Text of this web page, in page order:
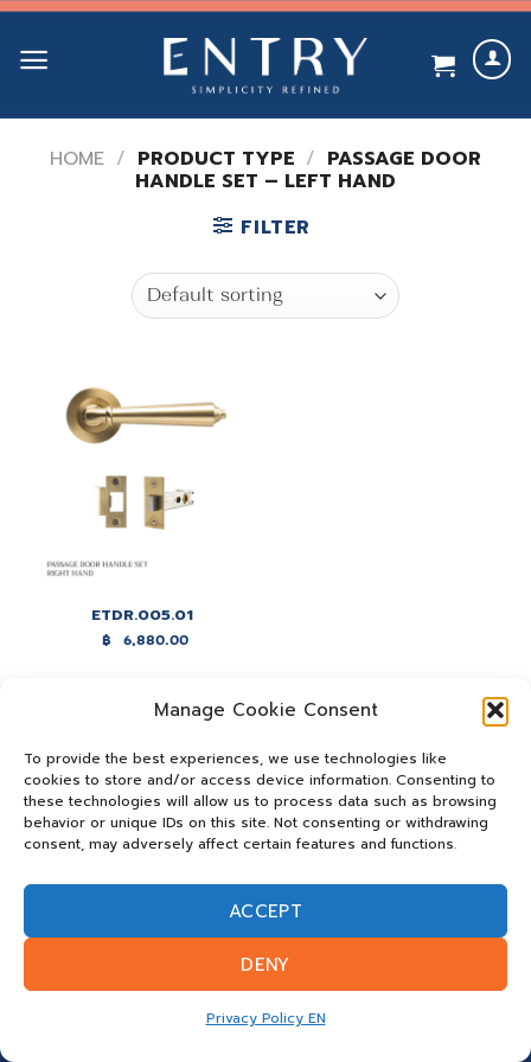
Manage Cookie Consent
To provide the best experiences, we use technologies like
cookies to store and/or access device information. Consenting to
these technologies will allow us to process data such as browsing
behavior or unique IDs on this site. Not consenting or withdrawing
consent, may adversely affect certain features and functions.
ACCEPT
DENY
Privacy Policy EN
Skip
content
HOME / PRODUCT TYPE / PASSAGE DOOR
HANDLE SET – LEFT HAND
FILTER
ETDR.005.01
฿ 6,880.00